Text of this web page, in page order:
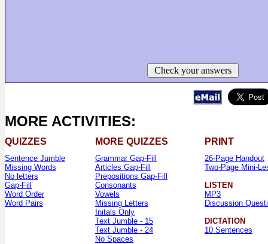
Check your answers
MORE ACTIVITIES:
QUIZZES MORE QUIZZES PRINT
Sentence Jumble
Missing Words
No letters
Gap-Fill
Word Order
Word Pairs
Grammar Gap-Fill
Articles Gap-Fill
Prepositions Gap-Fill
Consonants
Vowels
Missing Letters
Initals Only
Text Jumble - 15
Text Jumble - 24
No Spaces
26-Page Handout
Two-Page Mini-
LISTEN
MP3
Discussion
DICTATION
10 Sentences